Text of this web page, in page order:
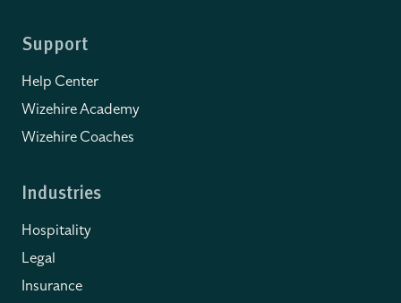
Support
Help Center
Wizehire Academy
Wizehire Coaches
Industries
Hospitality
Legal
Insurance